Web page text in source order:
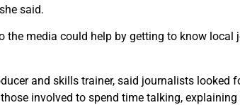
said.
the media could help by getting to know
and skills trainer, said journalists looked
involved to spend time talking,